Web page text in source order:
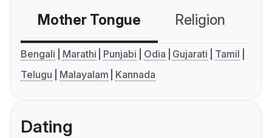
Mother Tongue Religion
Bengali Marathi Punjabi Odia Gujarati
Tamil
Telugu
Malayalam Kannada
Dating